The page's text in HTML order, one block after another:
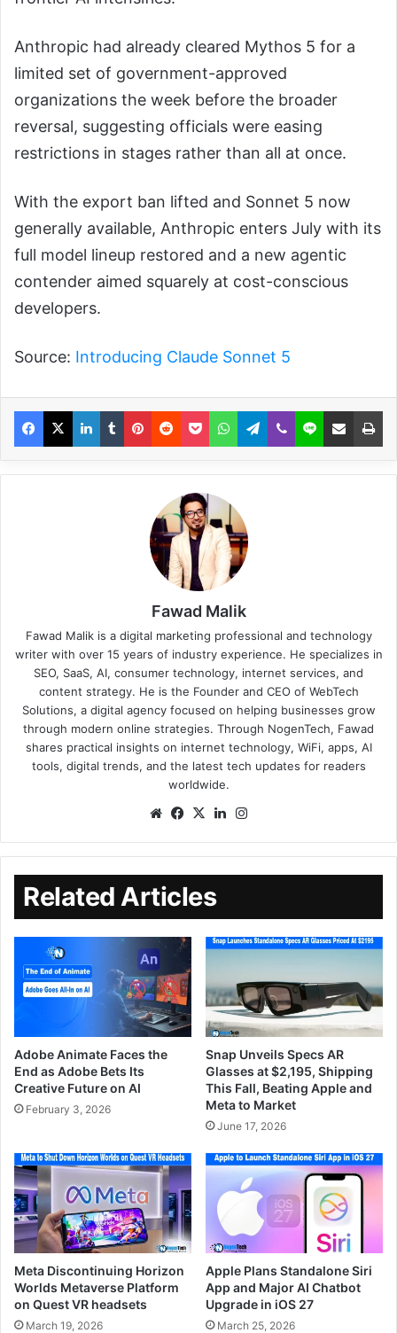
Anthropic had already cleared Mythos 5 for a
limited set of government-approved
organizations the week before the broader
reversal, suggesting officials were easing
restrictions in stages rather than all at once.
With the export ban lifted and Sonnet 5 now
generally available, Anthropic enters July with its
full model lineup restored and a new agentic
contender aimed squarely at cost-conscious
developers.
Source: Introducing Claude Sonnet 5
Fawad Malik
Fawad Malik is a digital marketing professional and technology
writer with over 15 years of industry experience. He specializes in
SEO, SaaS, AI, consumer technology, internet services, and
content strategy. He is the Founder and CEO of WebTech
Solutions, a digital agency focused on helping businesses grow
through modern online strategies. Through NogenTech, Fawad
shares practical insights on internet technology, WiFi, apps, AI
tools, digital trends, and the latest tech updates for readers
worldwide.
Related Articles
Adobe Animate Faces the
End as Adobe Bets Its
Creative Future on AI
February 3, 2026
Snap Unveils Specs AR
Glasses at $2,195, Shipping
This Fall, Beating Apple and
Meta to Market
June 17, 2026
Meta Discontinuing Horizon
Worlds Metaverse Platform
on Quest VR headsets
March 19, 2026
Apple Plans Standalone Siri
App and Major AI Chatbot
Upgrade in iOS 27
March 25, 2026